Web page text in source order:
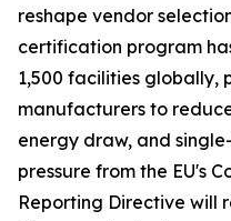
reshape vendor
certification program
1,500 facilities globally,
manufacturers to
energy draw, and
pressure from the EU's
Reporting Directive will